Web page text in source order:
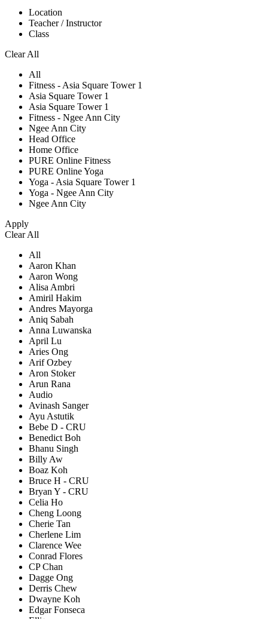
Location
Teacher / Instructor
Class
Clear All
All
Fitness - Asia Square Tower 1
Asia Square Tower 1
Asia Square Tower 1
Fitness - Ngee Ann City
Ngee Ann City
Head Office
Home Office
PURE Online Fitness
PURE Online Yoga
Yoga - Asia Square Tower 1
Yoga - Ngee Ann City
Ngee Ann City
Apply
Clear All
All
Aaron Khan
Aaron Wong
Alisa Ambri
Amiril Hakim
Andres Mayorga
Aniq Sabah
Anna Luwanska
April Lu
Aries Ong
Arif Ozbey
Aron Stoker
Arun Rana
Audio
Avinash Sanger
Ayu Astutik
Bebe D - CRU
Benedict Boh
Bhanu Singh
Billy Aw
Boaz Koh
Bruce H - CRU
Bryan Y - CRU
Celia Ho
Cheng Loong
Cherie Tan
Cherlene Lim
Clarence Wee
Conrad Flores
CP Chan
Dagge Ong
Derris Chew
Dwayne Koh
Edgar Fonseca